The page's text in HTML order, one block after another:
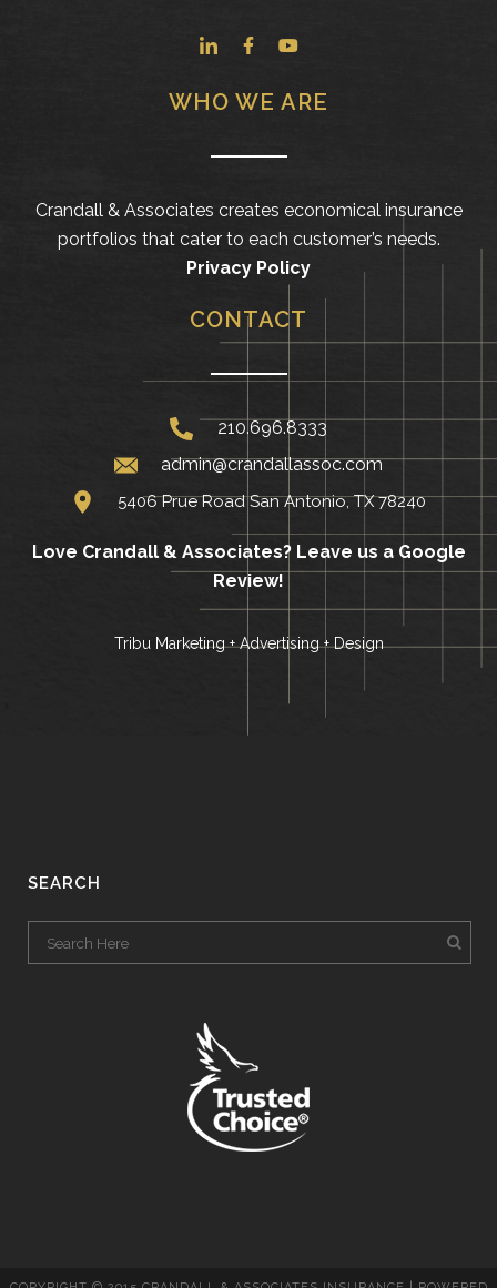
WHO WE ARE
Crandall & Associates creates economical insurance
portfolios that cater to each customer’s needs.
Privacy Policy
CONTACT
210.696.8333
admin@crandallassoc.com
5406 Prue Road San Antonio, TX 78240
Love Crandall & Associates? Leave us a Google
Review!
Tribu Marketing + Advertising + Design
SEARCH